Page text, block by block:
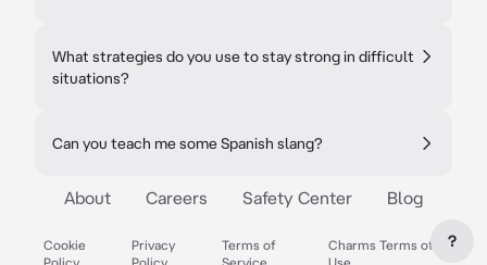
What strategies do you use to stay strong in difficult
situations?
Can you teach me some Spanish slang?
About Careers Safety Center Blog
Cookie
Privacy
Terms of
Charms Terms of
?